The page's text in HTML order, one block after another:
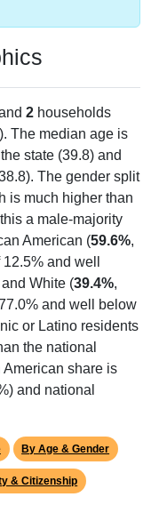
2 households
The median age is
state (39.8) and
The gender split
is much higher than
a male-majority
American (59.6%,
and well
White (39.4%,
and well below
or Latino residents
the national
share is
and national
By Age & Gender
& Citizenship